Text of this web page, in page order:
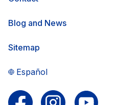
Blog and News
Sitemap
Español